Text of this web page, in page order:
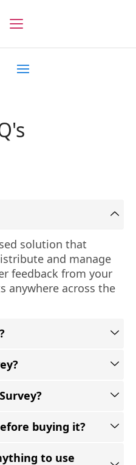
solution that
and manage
feedback from your
anywhere across the
buying it?
to use